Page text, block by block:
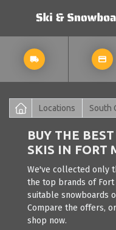
Locations South
BUY THE
SKIS IN FORT
We've collected only
the top brands of Fort
suitable snowboards
Compare the offers,
shop now.